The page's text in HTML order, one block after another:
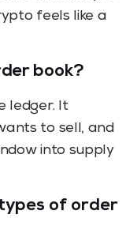
feels like a
book?
ledger. It
to sell, and
into supply
of order